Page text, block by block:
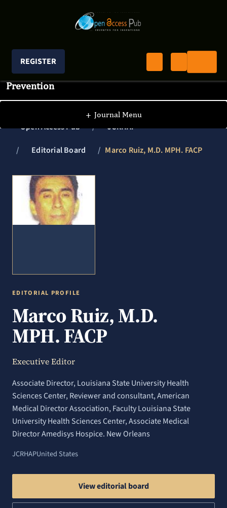
REGISTER
Journal of Clinical Research In HIV AIDS And
Prevention
+ Journal Menu
Open Access Pub JCRHAP
Editorial Board Marco Ruiz, M.D. MPH. FACP
EDITORIAL PROFILE
Marco Ruiz, M.D.
MPH. FACP
Executive Editor
Associate Director, Louisiana State University Health
Sciences Center, Reviewer and consultant, American
Medical Director Association, Faculty Louisiana State
University Health Sciences Center, Associate Medical
Director Amedisys Hospice. New Orleans
JCRHAPUnited States
View editorial board